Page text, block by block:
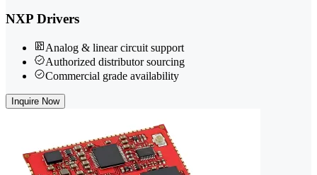
NXP Drivers
Analog & linear circuit support
Authorized distributor sourcing
Commercial grade availability
Inquire Now